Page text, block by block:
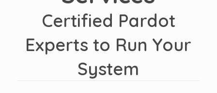
Certified Pardot
Experts to Run Your
System